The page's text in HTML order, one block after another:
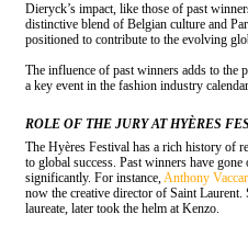
Dieryck’s impact, like those of past
distinctive blend of Belgian culture and
positioned to contribute to the evolving
The influence of past winners adds to the
a key event in the fashion industry
ROLE OF THE JURY AT HYÈRES
The Hyères Festival has a rich history of
to global success. Past winners have
significantly. For instance,Anthony
now the creative director of Saint Laurent.
laureate, later took the helm at Kenzo.